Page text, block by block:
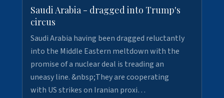
Saudi Arabia - dragged into Trump's
circus
Saudi Arabia having been dragged reluctantly
into the Middle Eastern meltdown with the
promise of a nuclear deal is treading an
uneasy line. &nbsp;They are cooperating
with US strikes on Iranian proxi…